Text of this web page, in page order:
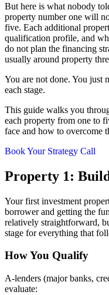
But here is what nobody
property number one will
five. Each additional
qualification profile, and
do not plan the financing
usually around property
You are not done. You just
each stage.
This guide walks you
each property from one to
face and how to overcome
Book Your Strategy Call
Property 1:
Your first investment
borrower and getting the
relatively straightforward,
stage for everything that
How You Qualify
A-lenders (major banks,
evaluate: